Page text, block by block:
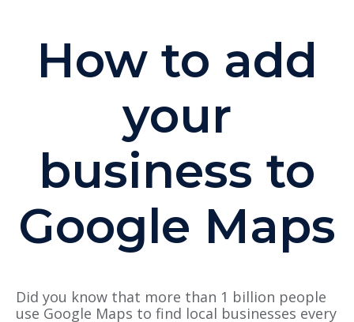
How to add
your
business to
Google Maps
Did you know that more than 1 billion people
use Google Maps to find local businesses every